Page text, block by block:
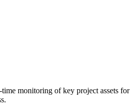
time monitoring of key project assets for